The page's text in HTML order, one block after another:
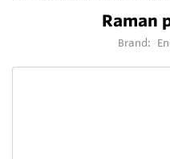
Raman
Brand: